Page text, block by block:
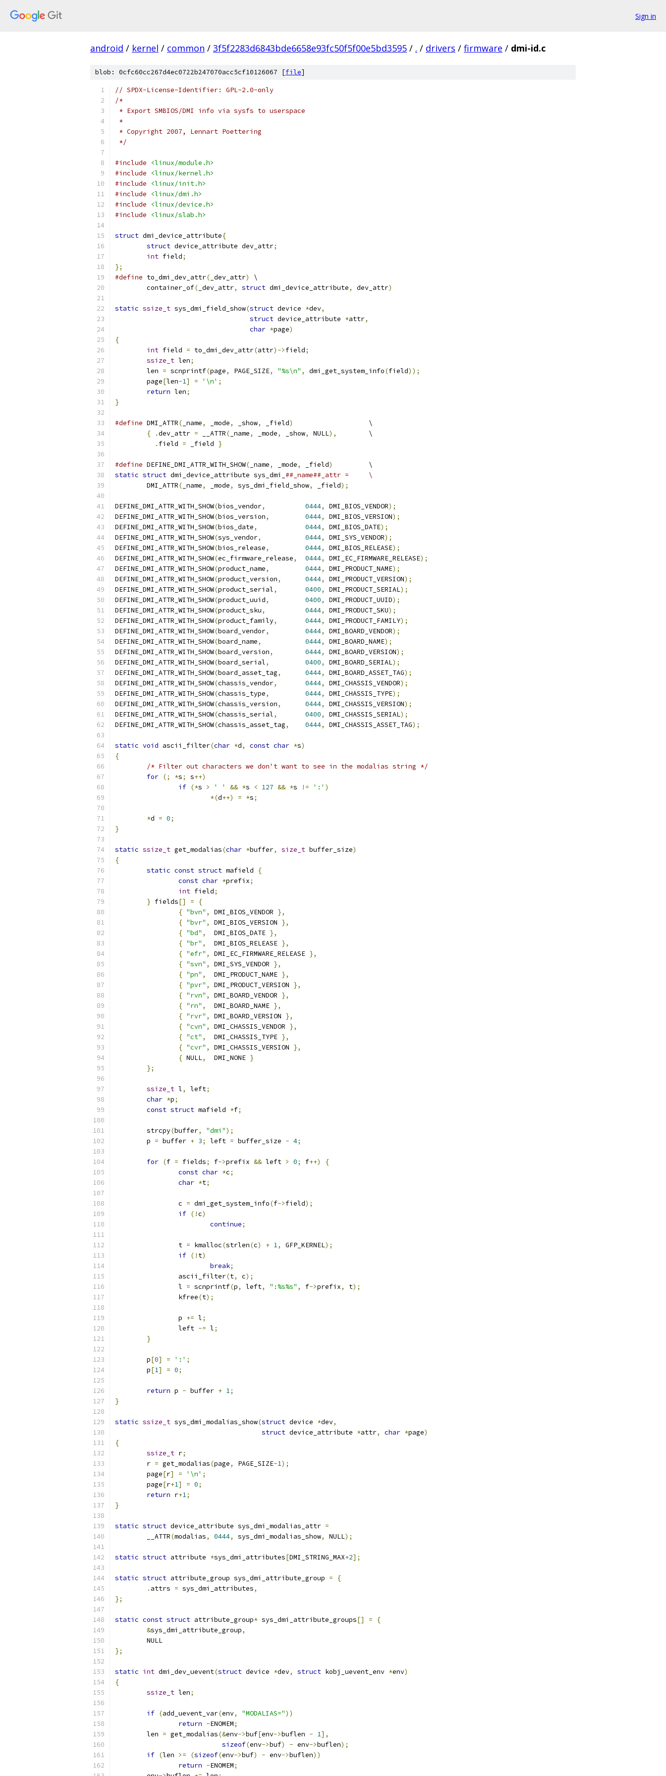
Sign in
android / kernel / common / 3f5f2283d6843bde6658e93fc50f5f00e5bd3595 / . / drivers / firmware / dmi-id.c
blob: 0cfc60cc267d4ec0722b247070acc5cf10126067 [file]
// SPDX-License-Identifier: GPL-2.0-only
/*
* Export SMBIOS/DMI info via sysfs to userspace
*
* Copyright 2007, Lennart Poettering
*/
#include
<linux/module.h>
#include
<linux/kernel.h>
#include
<linux/init.h>
#include
<linux/dmi.h>
#include
<linux/device.h>
#include
<linux/slab.h>
struct dmi_device_attribute{
struct device_attribute dev_attr;
int field;
};
#define to_dmi_dev_attr( _dev_attr)
\
	container_of
( _dev_attr, struct dmi_device_attribute, dev_attr)
static ssize_t sys_dmi_field_show(struct device *dev,
struct device_attribute *attr,
char *page)
{
int field = to_dmi_dev_attr(attr)->field;
ssize_t len;
	len
= scnprintf(page, PAGE_SIZE, "%s\n" , dmi_get_system_info(field));
	page
[len-1] = '\n' ;
return len;
}
#define DMI_ATTR( _name, _mode, _show, _field)
			\
{
.dev_attr = __ATTR( _name, _mode, _show, NULL),
	\
. field = _field }
#define DEFINE_DMI_ATTR_WITH_SHOW( _name, _mode, _field)
		\
static struct dmi_device_attribute sys_dmi_
##_name##_attr =	\
	DMI_ATTR
( _name, _mode, sys_dmi_field_show, _field);
DEFINE_DMI_ATTR_WITH_SHOW(bios_vendor, 0444, DMI_BIOS_VENDOR);
DEFINE_DMI_ATTR_WITH_SHOW(bios_version, 0444, DMI_BIOS_VERSION);
DEFINE_DMI_ATTR_WITH_SHOW(bios_date, 0444, DMI_BIOS_DATE);
DEFINE_DMI_ATTR_WITH_SHOW(sys_vendor, 0444, DMI_SYS_VENDOR);
DEFINE_DMI_ATTR_WITH_SHOW(bios_release, 0444, DMI_BIOS_RELEASE);
DEFINE_DMI_ATTR_WITH_SHOW(ec_firmware_release, 0444, DMI_EC_FIRMWARE_RELEASE);
DEFINE_DMI_ATTR_WITH_SHOW(product_name, 0444, DMI_PRODUCT_NAME);
DEFINE_DMI_ATTR_WITH_SHOW(product_version, 0444, DMI_PRODUCT_VERSION);
DEFINE_DMI_ATTR_WITH_SHOW(product_serial, 0400, DMI_PRODUCT_SERIAL);
DEFINE_DMI_ATTR_WITH_SHOW(product_uuid, 0400, DMI_PRODUCT_UUID);
DEFINE_DMI_ATTR_WITH_SHOW(product_sku, 0444, DMI_PRODUCT_SKU);
DEFINE_DMI_ATTR_WITH_SHOW(product_family, 0444, DMI_PRODUCT_FAMILY);
DEFINE_DMI_ATTR_WITH_SHOW(board_vendor, 0444, DMI_BOARD_VENDOR);
DEFINE_DMI_ATTR_WITH_SHOW(board_name, 0444, DMI_BOARD_NAME);
DEFINE_DMI_ATTR_WITH_SHOW(board_version, 0444, DMI_BOARD_VERSION);
DEFINE_DMI_ATTR_WITH_SHOW(board_serial, 0400, DMI_BOARD_SERIAL);
DEFINE_DMI_ATTR_WITH_SHOW(board_asset_tag, 0444, DMI_BOARD_ASSET_TAG);
DEFINE_DMI_ATTR_WITH_SHOW(chassis_vendor, 0444, DMI_CHASSIS_VENDOR);
DEFINE_DMI_ATTR_WITH_SHOW(chassis_type, 0444, DMI_CHASSIS_TYPE);
DEFINE_DMI_ATTR_WITH_SHOW(chassis_version, 0444, DMI_CHASSIS_VERSION);
DEFINE_DMI_ATTR_WITH_SHOW(chassis_serial, 0400, DMI_CHASSIS_SERIAL);
DEFINE_DMI_ATTR_WITH_SHOW(chassis_asset_tag, 0444, DMI_CHASSIS_ASSET_TAG);
static void ascii_filter(char *d, const char *s)
{
/* Filter out characters we don't want to see in the modalias string */
for (; *s; s++)
if (*s > ' ' && *s < 127 && *s != ':' )
*(d++) = *s;
*d = 0;
}
static ssize_t get_modalias(char *buffer, size_t buffer_size)
{
static const struct mafield
{
const char *prefix;
int field;
} fields[] =
{
{ "bvn" , DMI_BIOS_VENDOR },
{ "bvr" , DMI_BIOS_VERSION },
{ "bd" ,
  DMI_BIOS_DATE
},
{ "br" ,
  DMI_BIOS_RELEASE
},
{ "efr" , DMI_EC_FIRMWARE_RELEASE },
{ "svn" , DMI_SYS_VENDOR },
{ "pn" ,
  DMI_PRODUCT_NAME
},
{ "pvr" , DMI_PRODUCT_VERSION },
{ "rvn" , DMI_BOARD_VENDOR },
{ "rn" ,
  DMI_BOARD_NAME
},
{ "rvr" , DMI_BOARD_VERSION },
{ "cvn" , DMI_CHASSIS_VENDOR },
{ "ct" ,
  DMI_CHASSIS_TYPE
},
{ "cvr" , DMI_CHASSIS_VERSION },
{ NULL,
  DMI_NONE
}
};
ssize_t l, left;
char *p;
const struct mafield *f;
	strcpy
(buffer, "dmi");
	p
= buffer + 3; left = buffer_size - 4;
for (f = fields; f->prefix && left > 0; f++)
{
const char *c;
char *t;
		c
= dmi_get_system_info(f->field);
if (!c)
continue;
		t
= kmalloc(strlen(c) + 1, GFP_KERNEL);
if (! t)
break;
		ascii_filter
(t, c);
		l
= scnprintf(p, left, ":%s%s" , f->prefix, t);
		kfree
(t);
		p
+= l;
		left
-= l;
}
	p
[0] = ':' ;
	p
[1] = 0;
return p - buffer + 1;
}
static ssize_t sys_dmi_modalias_show(struct device *dev,
struct device_attribute *attr, char *page)
{
ssize_t r;
	r
= get_modalias(page, PAGE_SIZE-1);
	page
[r] = '\n' ;
	page
[r+1] = 0;
return r+1;
}
static struct device_attribute sys_dmi_modalias_attr =
	__ATTR
(modalias, 0444, sys_dmi_modalias_show, NULL);
static struct attribute *sys_dmi_attributes[DMI_STRING_MAX+2];
static struct attribute_group sys_dmi_attribute_group =
{
. attrs = sys_dmi_attributes,
};
static const struct attribute_group* sys_dmi_attribute_groups[] =
{
&sys_dmi_attribute_group,
	NULL
};
static int dmi_dev_uevent(struct device *dev, struct kobj_uevent_env *env)
{
ssize_t len;
if (add_uevent_var(env, "MODALIAS="))
return -ENOMEM;
	len
= get_modalias(&env->buf[env->buflen - 1],
sizeof(env->buf) - env->buflen);
if (len >= (sizeof(env->buf) - env->buflen))
return -ENOMEM;